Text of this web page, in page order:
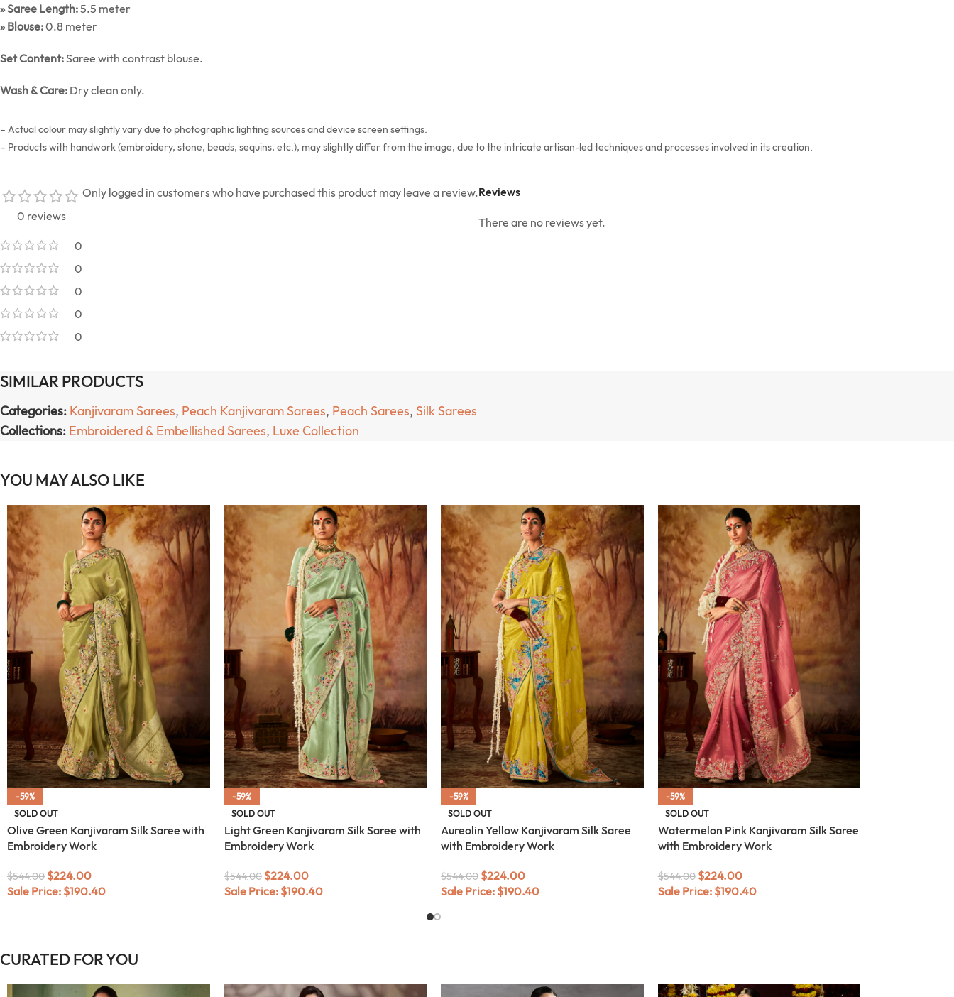
» Saree Length:5.5 meter
» Blouse:0.8 meter
Set Content:Saree with contrast blouse.
Wash & Care: Dry clean only.
– Actual colour may slightly vary due to photographic lighting sources and device screen settings.
– Products with handwork (embroidery, stone, beads, sequins, etc.), may slightly differ from the image, due to the intricate artisan-led techniques and processes involved in its creation.
0 reviews
0
0
0
0
0
Reviews
There are no reviews yet.
Only logged in customers who have purchased this product may leave a review.
SIMILAR PRODUCTS
Categories: Kanjivaram Sarees, Peach Kanjivaram Sarees, Peach Sarees, Silk Sarees
Collections: Embroidered & Embellished Sarees, Luxe Collection
YOU MAY ALSO LIKE
-59%
SOLD OUT
Olive Green Kanjivaram Silk Saree with
Embroidery Work
$544.00 $224.00
Sale Price: $190.40
-59%
SOLD OUT
Light Green Kanjivaram Silk Saree with
Embroidery Work
$544.00 $224.00
Sale Price: $190.40
-59%
SOLD OUT
Aureolin Yellow Kanjivaram Silk Saree
with Embroidery Work
$544.00 $224.00
Sale Price: $190.40
-59%
SOLD OUT
Watermelon Pink Kanjivaram Silk Saree
with Embroidery Work
$544.00 $224.00
Sale Price: $190.40
CURATED FOR YOU